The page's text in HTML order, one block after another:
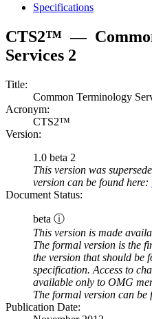
Specifications
CTS2™ —
Services 2
Title:
Common Terminology
Acronym:
CTS2™
Version:
1.0 beta 2
This version was
version can be found here:
Document Status:
beta ⓘ
This version is made
The formal version is the
the version that should be
specification. Access to
available only to OMG
The formal version can be
Publication Date: